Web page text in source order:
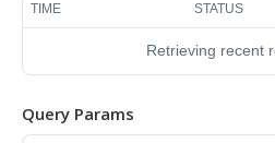
Cluster
Upgrade Managed-devices
Copy Flash USB Partition
TIME STATUS
Retrieving recent
Query Params